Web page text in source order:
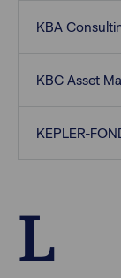
KBA
KBC Asset
KEPLER-
L